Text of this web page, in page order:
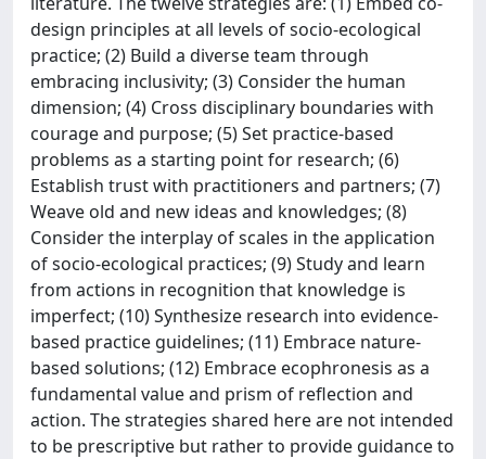
design principles at all levels of socio-ecological
practice; (2) Build a diverse team through
embracing inclusivity; (3) Consider the human
dimension; (4) Cross disciplinary boundaries with
courage and purpose; (5) Set practice-based
problems as a starting point for research; (6)
Establish trust with practitioners and partners; (7)
Weave old and new ideas and knowledges; (8)
Consider the interplay of scales in the application
of socio-ecological practices; (9) Study and learn
from actions in recognition that knowledge is
imperfect; (10) Synthesize research into evidence-
based practice guidelines; (11) Embrace nature-
based solutions; (12) Embrace ecophronesis as a
fundamental value and prism of reflection and
action. The strategies shared here are not intended
to be prescriptive but rather to provide guidance to